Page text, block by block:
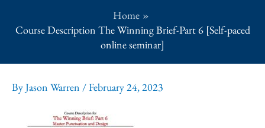
Home
Course Description The Winning Brief-Part 6 [Self-paced
online seminar]
ByJason Warren /February 24, 2023